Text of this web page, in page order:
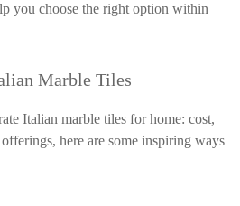
you choose the right option within
Marble Tiles
Italian marble tiles for home: cost,
here are some inspiring ways